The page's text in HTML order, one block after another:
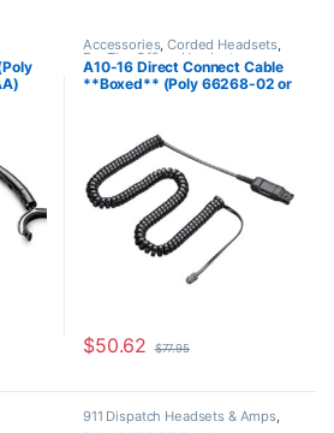
Accessories,Corded Headsets,
For The Office Headset
Accessories,Home Office,Home
Office/SOHO
A10-16 Direct Connect Cable
**Boxed** (Poly 66268-02 or
$50.62 $77.95
911 Dispatch Headsets & Amps,
Accessories,Headset